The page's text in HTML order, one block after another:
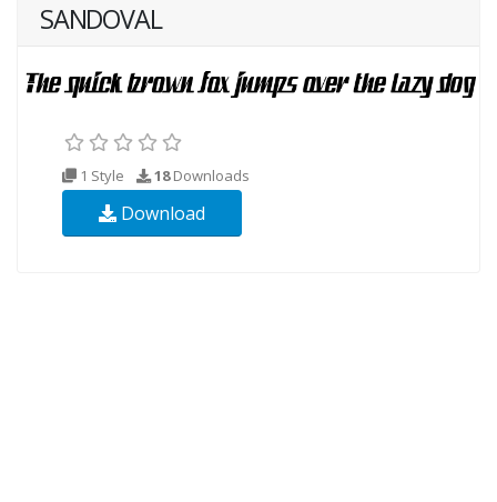
SANDOVAL
1 Style 18Downloads
Download